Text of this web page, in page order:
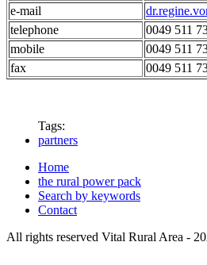
e-mail
telephone
0049 511
mobile
0049 511
fax
0049 511
Tags:
partners
Home
the rural power pack
Search by keywords
Contact
All rights reserved Vital Rural Area -